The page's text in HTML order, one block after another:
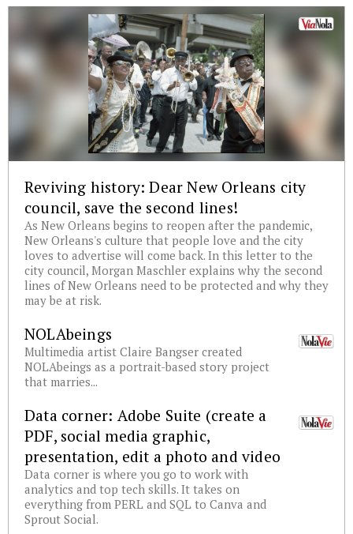
Reviving history: Dear New Orleans city
council, save the second lines!
As New Orleans begins to reopen after the pandemic,
New Orleans's culture that people love and the city
loves to advertise will come back. In this letter to the
city council, Morgan Maschler explains why the second
lines of New Orleans need to be protected and why they
may be at risk.
NOLAbeings
Multimedia artist Claire Bangser created
NOLAbeings as a portrait-based story project
that marries...
Data corner: Adobe Suite (create a
PDF, social media graphic,
presentation, edit a photo and video
Data corner is where you go to work with
analytics and top tech skills. It takes on
everything from PERL and SQL to Canva and
Sprout Social.